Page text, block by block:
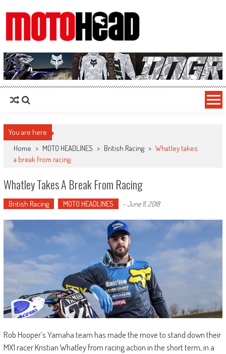
MotoHead
Fresh dirt bike action for the real MotoHead!
You are here
Home > MOTO HEADLINES > British Racing > Whatley takes
a break from racing
Whatley Takes A Break From Racing
British Racing MOTO HEADLINES -June 11, 2018
Rob Hooper’s Yamaha team has made the move to stand down their
MX1 racer Kristian Whatley from racing action in the short term, in a